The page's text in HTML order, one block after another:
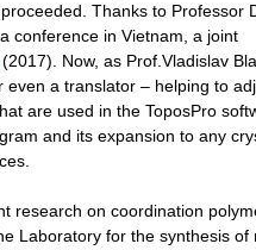
Thanks to Professor
conference in Vietnam, a joint
Now, as Prof.Vladislav
a translator – helping to
are used in the ToposPro
and its expansion to any
research on coordination
Laboratory for the synthesis of